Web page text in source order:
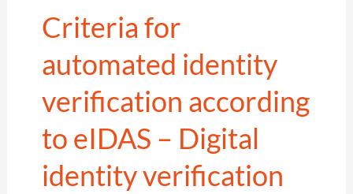
Switzerland
Criteria for
automated identity
verification according
to eIDAS – Digital
identity verification